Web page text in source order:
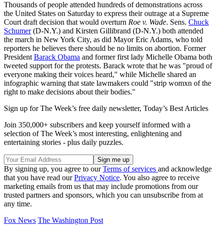
Thousands of people attended hundreds of demonstrations across
the United States on Saturday to express their outrage at a Supreme
Court draft decision that would overturn Roe v. Wade. Sens. Chuck
Schumer(D-N.Y.) and Kirsten Gillibrand (D-N.Y.) both attended
the march in New York City, as did Mayor Eric Adams, who told
reporters he believes there should be no limits on abortion. Former
President Barack Obama and former first lady Michelle Obama both
tweeted support for the protests. Barack wrote that he was "proud of
everyone making their voices heard," while Michelle shared an
infographic warning that state lawmakers could "strip womxn of the
right to make decisions about their bodies."
Sign up for The Week’s free daily newsletter, Today’s Best Articles
Join 350,000+ subscribers and keep yourself informed with a
selection of The Week’s most interesting, enlightening and
entertaining stories - plus daily puzzles.
By signing up, you agree to ourTerms of services and acknowledge
that you have read ourPrivacy Notice. You also agree to receive
marketing emails from us that may include promotions from our
trusted partners and sponsors, which you can unsubscribe from at
any time.
Fox News The Washington Post